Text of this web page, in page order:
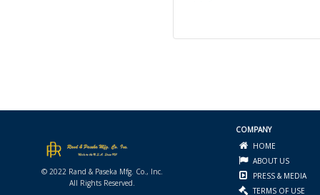
© 2022 Rand & Paseka Mfg. Co., Inc.
All Rights Reserved.
COMPANY
HOME
ABOUT US
PRESS & MEDIA
TERMS OF USE